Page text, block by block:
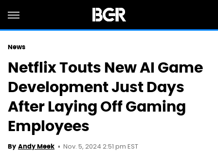
News
Netflix Touts New AI Game
Development Just Days
After Laying Off Gaming
Employees
By Andy Meek Nov. 5, 2024 2:51 pm EST